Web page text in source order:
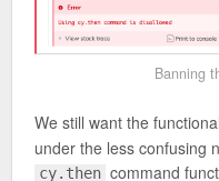
Banning
We still want the
under the less confusing
cy.then command